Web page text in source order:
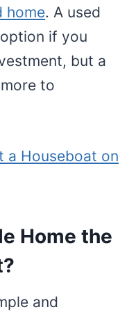
home. A used
if you
but a
to
a Houseboat on
Home the
and